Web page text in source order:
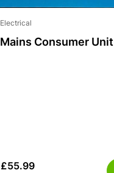
Electrical
Mains Consumer Unit
£55.99